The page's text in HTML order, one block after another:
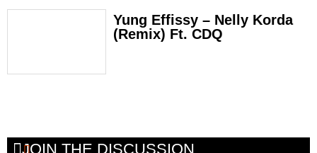
Yung Effissy – Nelly Korda
(Remix) Ft. CDQ
JOIN THE DISCUSSION